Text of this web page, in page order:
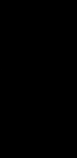
and a comfortable
in Mumbai?
setting while
small families